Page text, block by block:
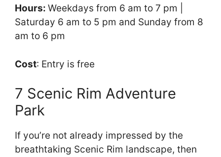
Hours: Weekdays from 6 am to 7 pm |
Saturday 6 am to 5 pm and Sunday from 8
am to 6 pm
Cost: Entry is free
7 Scenic Rim Adventure
Park
If you’re not already impressed by the
breathtaking Scenic Rim landscape, then